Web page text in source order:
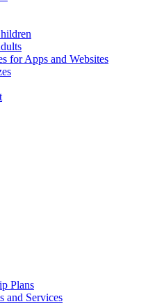
for Apps and Websites
Plans
and Services